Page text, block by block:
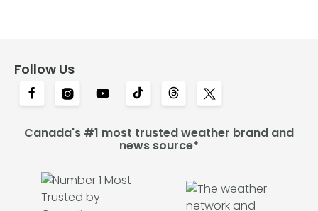
Follow Us
Canada's #1 most trusted weather brand and
news source*